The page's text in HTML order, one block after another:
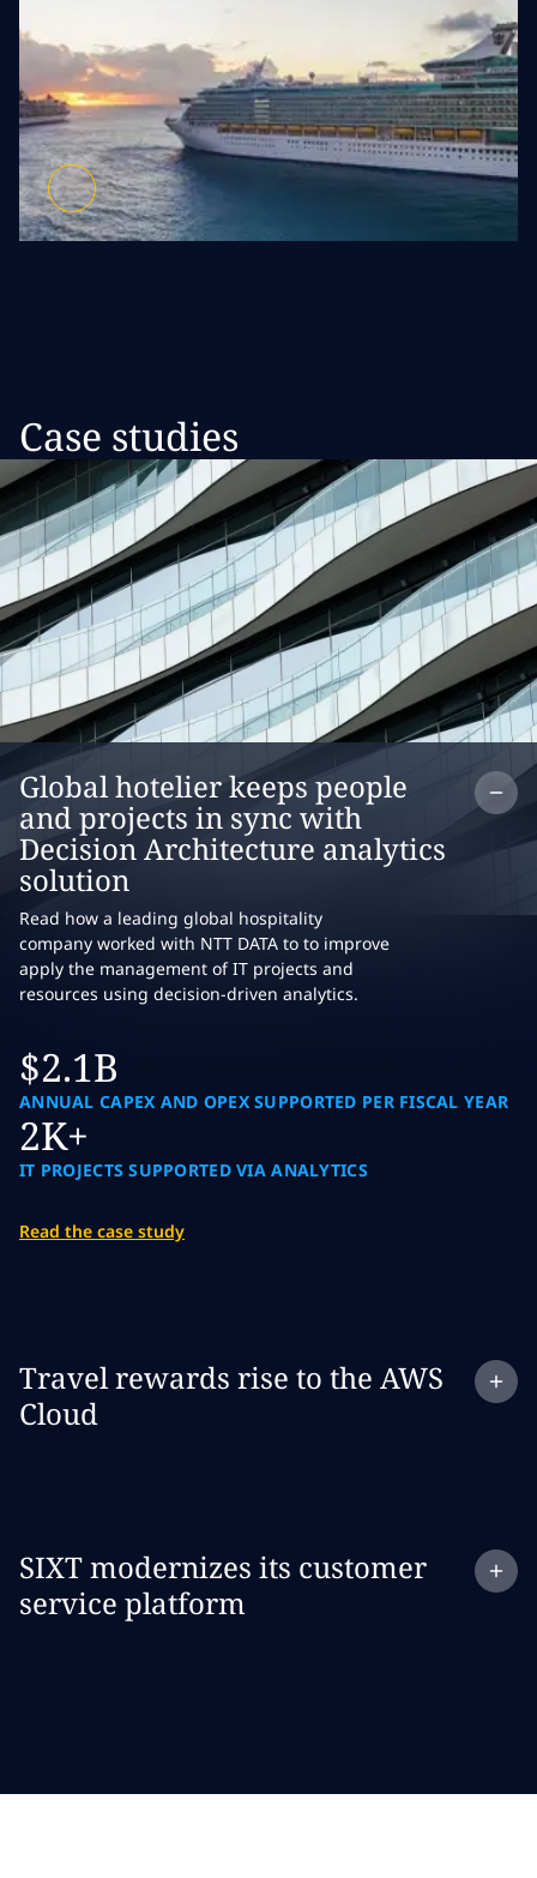
Case studies
Global hotelier keeps people
and projects in sync with
Decision Architecture analytics
solution
Read how a leading global hospitality
company worked with NTT DATA to to improve
apply the management of IT projects and
resources using decision-driven analytics.
$2.1B
ANNUAL CAPEX AND OPEX SUPPORTED PER FISCAL YEAR
2K+
IT PROJECTS SUPPORTED VIA ANALYTICS
Read the case study
Expandcase study:
Travel rewards rise to the AWS
Cloud
Expandcase study:
SIXT modernizes its customer
service platform